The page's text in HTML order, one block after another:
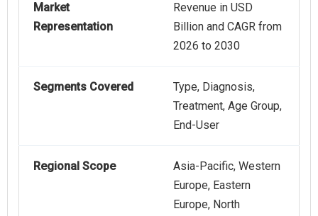
Market
Representation
Revenue in USD
Billion and CAGR from
2026 to 2030
Segments Covered
Type, Diagnosis,
Treatment, Age Group,
End-User
Regional Scope
Asia-Pacific, Western
Europe, Eastern
Europe, North